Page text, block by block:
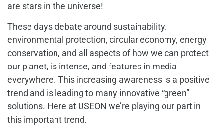
are stars in the universe!
These days debate around sustainability,
environmental protection, circular economy, energy
conservation, and all aspects of how we can protect
our planet, is intense, and features in media
everywhere. This increasing awareness is a positive
trend and is leading to many innovative “green”
solutions. Here at USEON we’re playing our part in
this important trend.